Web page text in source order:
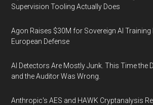
Supervision Tooling Actually Does
Agon Raises $30M for Sovereign AI
European Defense
AI Detectors Are Mostly Junk. This Time the
and the Auditor Was Wrong.
Anthropic's AES and HAWK Cryptanalysis